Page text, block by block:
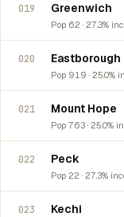
019 Greenwich
Pop 62 · 27.3%
020 Eastborough
Pop 919 · 25.0%
021 Mount Hope
Pop 763 · 25.0%
022 Peck
Pop 22 · 27.3%
023 Kechi